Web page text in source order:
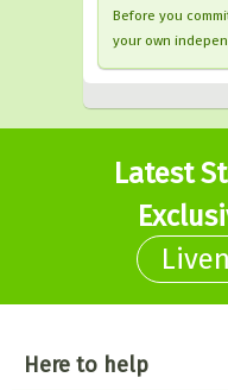
Before you
your own
Latest
Here to help